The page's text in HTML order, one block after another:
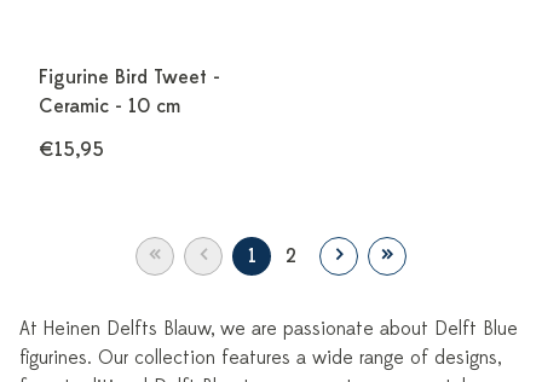
Figurine Bird Tweet -
Ceramic - 10 cm
€15,95
« ‹ 1 2 › »
At Heinen Delfts Blauw, we are passionate about Delft Blue
figurines. Our collection features a wide range of designs,